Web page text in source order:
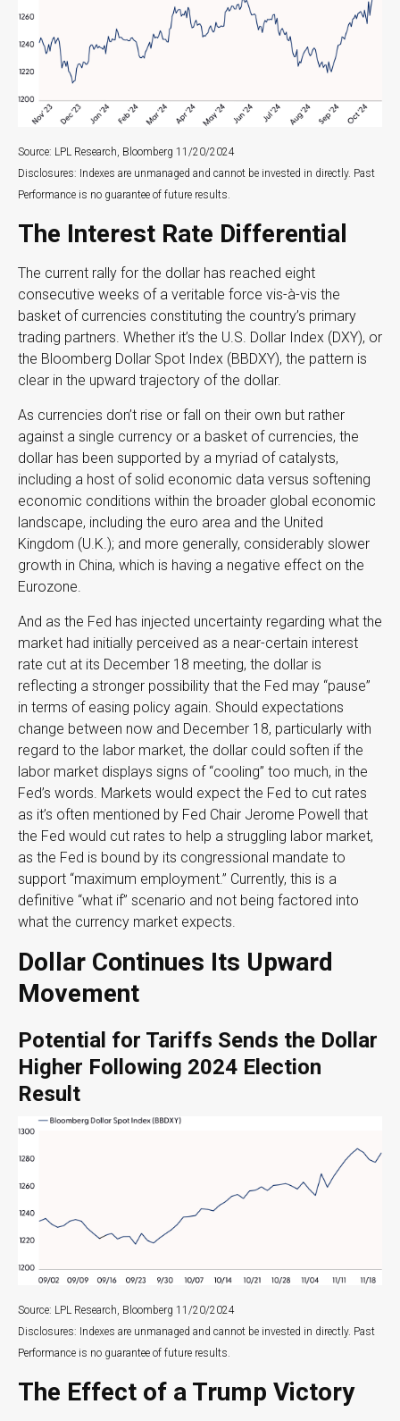
Source: LPL Research, Bloomberg 11/20/2024
Disclosures: Indexes are unmanaged and cannot be invested in directly. Past
Performance is no guarantee of future results.
The Interest Rate Differential
The current rally for the dollar has reached eight
consecutive weeks of a veritable force vis-à-vis the
basket of currencies constituting the country’s primary
trading partners. Whether it’s the U.S. Dollar Index (DXY), or
the Bloomberg Dollar Spot Index (BBDXY), the pattern is
clear in the upward trajectory of the dollar.
As currencies don’t rise or fall on their own but rather
against a single currency or a basket of currencies, the
dollar has been supported by a myriad of catalysts,
including a host of solid economic data versus softening
economic conditions within the broader global economic
landscape, including the euro area and the United
Kingdom (U.K.); and more generally, considerably slower
growth in China, which is having a negative effect on the
Eurozone.
And as the Fed has injected uncertainty regarding what the
market had initially perceived as a near-certain interest
rate cut at its December 18 meeting, the dollar is
reflecting a stronger possibility that the Fed may “pause”
in terms of easing policy again. Should expectations
change between now and December 18, particularly with
regard to the labor market, the dollar could soften if the
labor market displays signs of “cooling” too much, in the
Fed’s words. Markets would expect the Fed to cut rates
as it’s often mentioned by Fed Chair Jerome Powell that
the Fed would cut rates to help a struggling labor market,
as the Fed is bound by its congressional mandate to
support “maximum employment.” Currently, this is a
definitive “what if” scenario and not being factored into
what the currency market expects.
Dollar Continues Its Upward
Movement
Potential for Tariffs Sends the Dollar
Higher Following 2024 Election
Result
Source: LPL Research, Bloomberg 11/20/2024
Disclosures: Indexes are unmanaged and cannot be invested in directly. Past
Performance is no guarantee of future results.
The Effect of a Trump Victory